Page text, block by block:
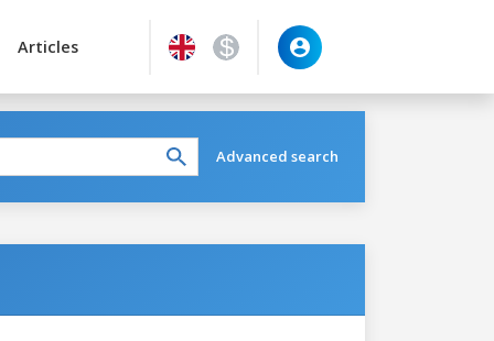
Articles
Advanced search